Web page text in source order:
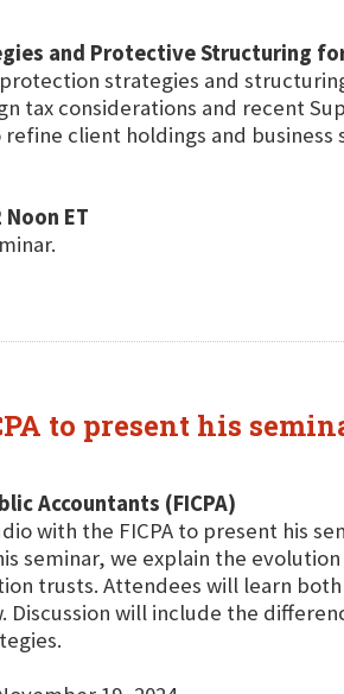
and Protective Structuring
strategies and
tax considerations and recent
client holdings and
ET
to present his
Accountants (FICPA)
with the FICPA to present his
seminar, we explain the
trusts. Attendees will learn
Discussion will include the